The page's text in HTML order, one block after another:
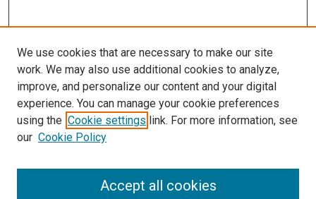
SEARCH
We use cookies that are necessary to make our site
work. We may also use additional cookies to analyze,
improve, and personalize our content and your digital
experience. You can manage your cookie preferences
using the Cookie settings link. For more information, see
our Cookie Policy
Accept all cookies